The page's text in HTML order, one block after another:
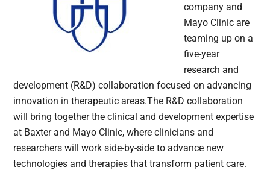
company and
Mayo Clinic are
teaming up on a
five-year
research and
development (R&D) collaboration focused on advancing
innovation in therapeutic areas.The R&D collaboration
will bring together the clinical and development expertise
at Baxter and Mayo Clinic, where clinicians and
researchers will work side-by-side to advance new
technologies and therapies that transform patient care.